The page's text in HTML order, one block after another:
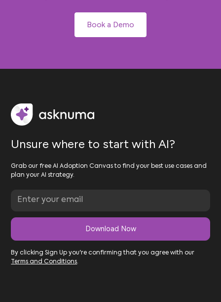
Book a Demo
Unsure where to start with AI?
Grab our free AI Adoption Canvas to find your best use cases and
plan your AI strategy.
By clicking Sign Up you're confirming that you agree with our
Terms and Conditions.